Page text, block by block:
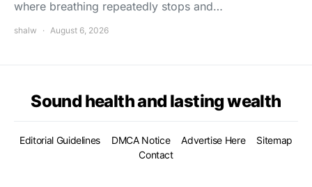
where breathing repeatedly stops and…
shalw August 6, 2026
Sound health and lasting wealth
Editorial Guidelines DMCA Notice Advertise Here
Sitemap
Contact